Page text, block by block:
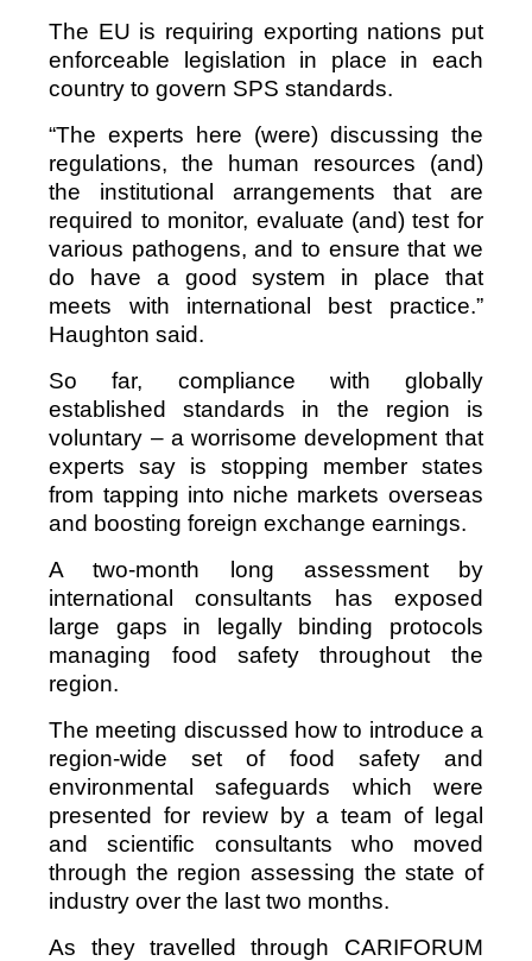
The EU is requiring exporting nations put
enforceable legislation in place in each
country to govern SPS standards.
“The experts here (were) discussing the
regulations, the human resources (and)
the institutional arrangements that are
required to monitor, evaluate (and) test for
various pathogens, and to ensure that we
do have a good system in place that
meets with international best practice.”
Haughton said.
So far, compliance with globally
established standards in the region is
voluntary – a worrisome development that
experts say is stopping member states
from tapping into niche markets overseas
and boosting foreign exchange earnings.
A two-month long assessment by
international consultants has exposed
large gaps in legally binding protocols
managing food safety throughout the
region.
The meeting discussed how to introduce a
region-wide set of food safety and
environmental safeguards which were
presented for review by a team of legal
and scientific consultants who moved
through the region assessing the state of
industry over the last two months.
As they travelled through CARIFORUM